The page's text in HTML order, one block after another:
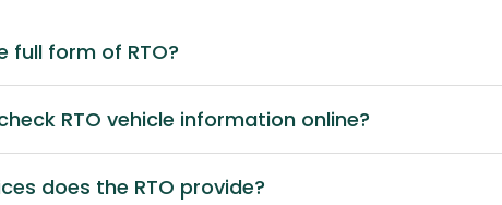
full form of RTO?
RTO vehicle information online?
does the RTO provide?